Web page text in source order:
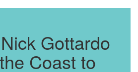
Gottardo
Coast to